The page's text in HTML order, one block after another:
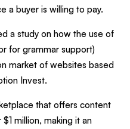
a buyer is willing to pay.
a study on how the use of
for grammar support)
market of websites based
Invest.
that offers content
million, making it an